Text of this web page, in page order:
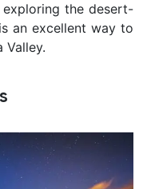
the desert-
an excellent way to
Valley.